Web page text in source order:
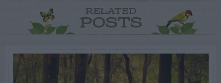
RELATED
POSTS